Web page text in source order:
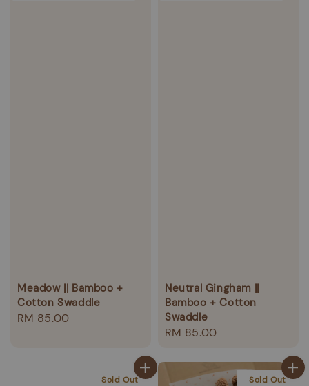
Meadow || Bamboo +
Cotton Swaddle
Regular
RM 85.00
Neutral Gingham ||
Bamboo + Cotton
Swaddle
Regular
RM 85.00
Sold Out Sold Out